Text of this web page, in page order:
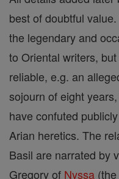
best of doubtful
the legendary and
to Oriental writers,
reliable, e.g. an
sojourn of eight
have confuted
Arian heretics. The
Basil are narrated by
Gregory of Nyssa